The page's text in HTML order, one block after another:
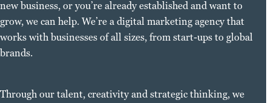
new business, or you’re already established and want to
grow, we can help. We’re a digital marketing agency that
works with businesses of all sizes, from start-ups to global
brands.
Through our talent, creativity and strategic thinking, we